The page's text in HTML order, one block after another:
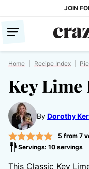
content
JOIN
Home Recipe Index Pie
Key Lime
By Dorothy
5 from 7
Servings: 10 servings
This Classic Key